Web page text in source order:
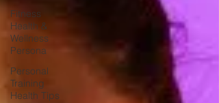
Fitness
Health &
Wellness
Persona
Personal
Training
Health Tips